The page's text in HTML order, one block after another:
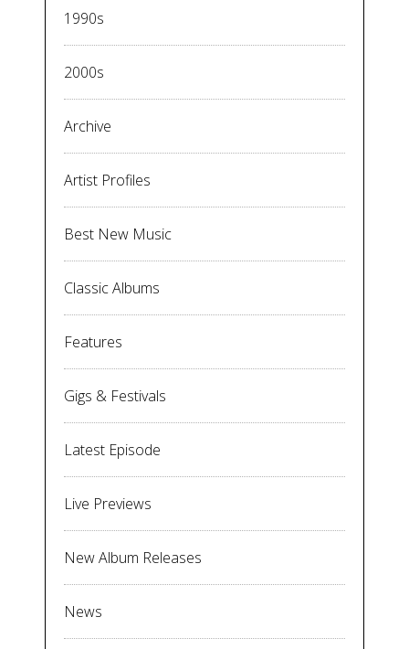
1990s
2000s
Archive
Artist Profiles
Best New Music
Classic Albums
Features
Gigs & Festivals
Latest Episode
Live Previews
New Album Releases
News